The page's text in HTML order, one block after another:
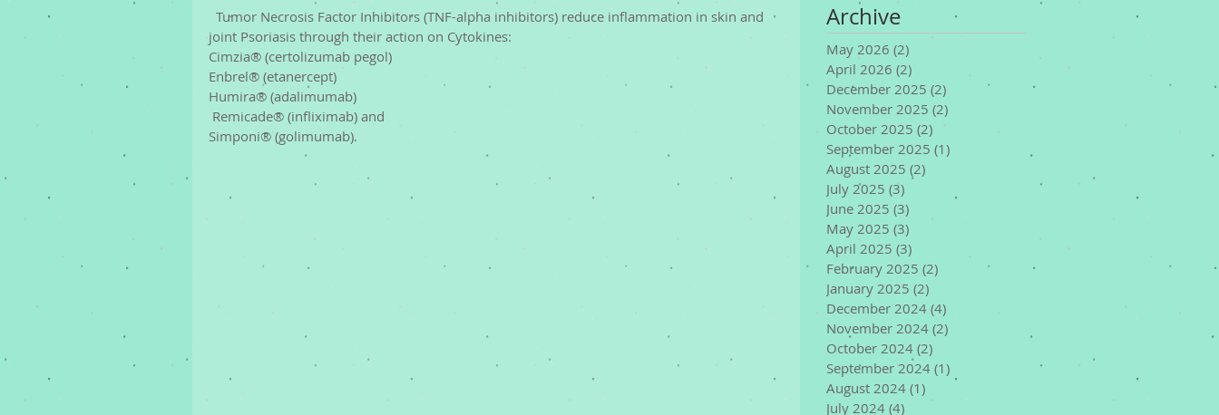
joint Psoriasis through their action on Cytokines:
Cimzia® (certolizumab pegol)
Enbrel® (etanercept)
Humira® (adalimumab)
Remicade® (infliximab) and
Simponi® (golimumab).
Archive
May 2026 (2)
April 2026 (2)
December 2025 (2) 2 posts
November 2025 (2)
October 2025 (2)
September 2025 (1)
August 2025 (2)
July 2025 (3) 3 posts
June 2025 (3)
May 2025 (3)
April 2025 (3)
February 2025 (2)
January 2025 (2)
December 2024 (4)
November 2024 (2)
October 2024 (2)
September 2024 (1)
August 2024 (1)
July 2024 (4)